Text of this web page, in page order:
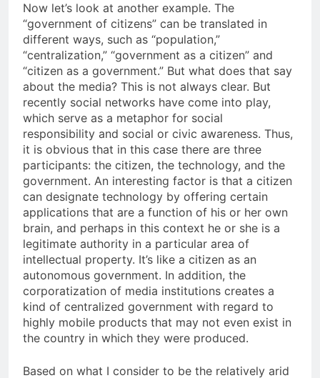
Now let’s look at another example. The
“government of citizens” can be translated in
different ways, such as “population,”
“centralization,” “government as a citizen” and
“citizen as a government.” But what does that say
about the media? This is not always clear. But
recently social networks have come into play,
which serve as a metaphor for social
responsibility and social or civic awareness. Thus,
it is obvious that in this case there are three
participants: the citizen, the technology, and the
government. An interesting factor is that a citizen
can designate technology by offering certain
applications that are a function of his or her own
brain, and perhaps in this context he or she is a
legitimate authority in a particular area of
intellectual property. It’s like a citizen as an
autonomous government. In addition, the
corporatization of media institutions creates a
kind of centralized government with regard to
highly mobile products that may not even exist in
the country in which they were produced.
Based on what I consider to be the relatively arid